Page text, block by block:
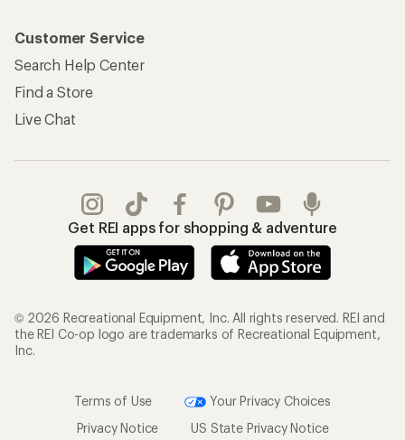
Customer Service
Search Help Center
Find a Store
Live Chat
Get REI apps for shopping & adventure
© 2026 Recreational Equipment, Inc. All rights reserved. REI and
the REI Co-op logo are trademarks of Recreational Equipment,
Inc.
Terms of Use
Your Privacy Choices
Privacy Notice
US State Privacy Notice